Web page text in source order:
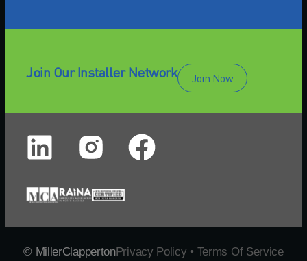
Join Our Installer Network Join Now
© MillerClappertonPrivacy Policy • Terms Of Service